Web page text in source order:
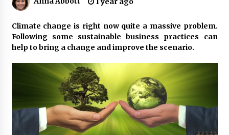
Certified Plastic Bottle Making Machine
Company in China: Selection Guide for TONVA’s
Fully Automated Servo Technologies
8 hours ago
Amazon #1 Best Seller From Frat House to
Franchising Reveals the Story Behind Building
Wing Zone from a $500 Startup
8 hours ago
Digital Temperature Sensor for Smart Home
Systems: Evergreen Technology-Driven
Climate change is right now quite a massive problem.
Following some sustainable business practices can
help to bring a change and improve the scenario.